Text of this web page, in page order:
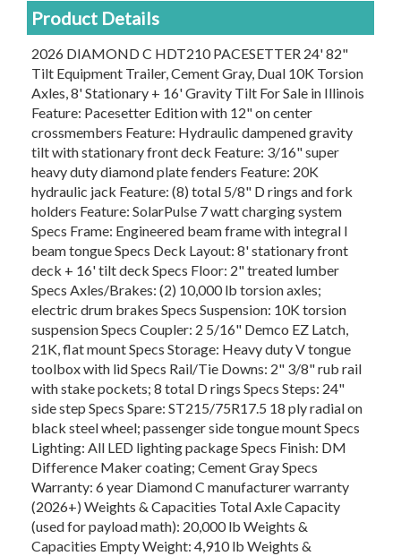
Product Details
2026 DIAMOND C HDT210 PACESETTER 24' 82"
Tilt Equipment Trailer, Cement Gray, Dual 10K Torsion
Axles, 8' Stationary + 16' Gravity Tilt For Sale in Illinois
Feature: Pacesetter Edition with 12" on center
crossmembers Feature: Hydraulic dampened gravity
tilt with stationary front deck Feature: 3/16" super
heavy duty diamond plate fenders Feature: 20K
hydraulic jack Feature: (8) total 5/8" D rings and fork
holders Feature: SolarPulse 7 watt charging system
Specs Frame: Engineered beam frame with integral I
beam tongue Specs Deck Layout: 8' stationary front
deck + 16' tilt deck Specs Floor: 2" treated lumber
Specs Axles/Brakes: (2) 10,000 lb torsion axles;
electric drum brakes Specs Suspension: 10K torsion
suspension Specs Coupler: 2 5/16" Demco EZ Latch,
21K, flat mount Specs Storage: Heavy duty V tongue
toolbox with lid Specs Rail/Tie Downs: 2" 3/8" rub rail
with stake pockets; 8 total D rings Specs Steps: 24"
side step Specs Spare: ST215/75R17.5 18 ply radial on
black steel wheel; passenger side tongue mount Specs
Lighting: All LED lighting package Specs Finish: DM
Difference Maker coating; Cement Gray Specs
Warranty: 6 year Diamond C manufacturer warranty
(2026+) Weights & Capacities Total Axle Capacity
(used for payload math): 20,000 lb Weights &
Capacities Empty Weight: 4,910 lb Weights &